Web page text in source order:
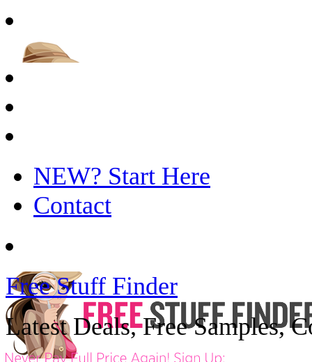
NEW? Start Here
Contact
Free Stuff Finder
Latest Deals, Free Samples,